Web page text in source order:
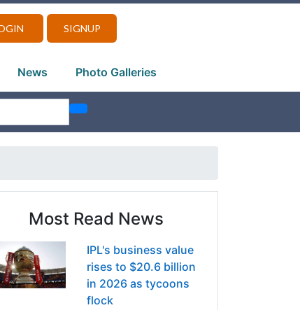
SIGNUP
News Photo Galleries
Most Read News
IPL's business value
rises to $20.6 billion
in 2026 as tycoons
flock